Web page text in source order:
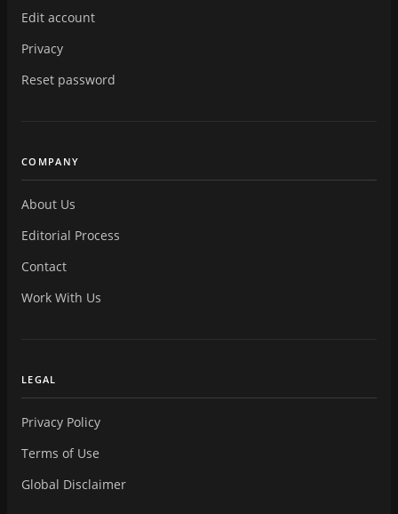
Edit account
Privacy
Reset password
COMPANY
About Us
Editorial Process
Contact
Work With Us
LEGAL
Privacy Policy
Terms of Use
Global Disclaimer